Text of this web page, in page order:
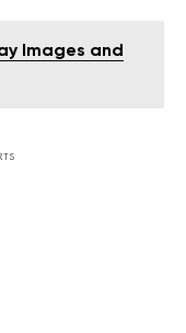
Images and